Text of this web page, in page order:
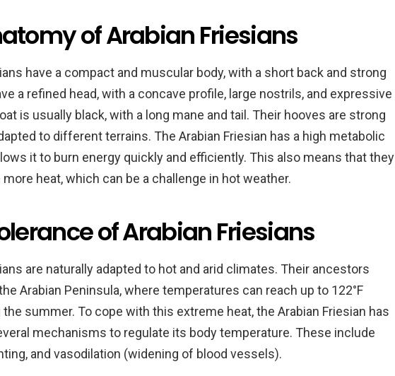
of Arabian Friesians
have a compact and muscular body, with a short back and strong
a refined head, with a concave profile, large nostrils, and expressive
is usually black, with a long mane and tail. Their hooves are strong
to different terrains. The Arabian Friesian has a high metabolic
it to burn energy quickly and efficiently. This also means that they
heat, which can be a challenge in hot weather.
of Arabian Friesians
are naturally adapted to hot and arid climates. Their ancestors
Arabian Peninsula, where temperatures can reach up to 122°F
the summer. To cope with this extreme heat, the Arabian Friesian has
mechanisms to regulate its body temperature. These include
and vasodilation (widening of blood vessels).